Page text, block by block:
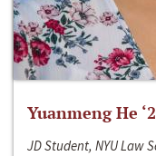
Yuanmeng He
JD Student, NYU Law